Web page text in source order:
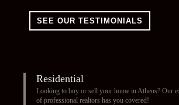
SEE OUR TESTIMONIALS
Residential
Looking to buy or sell your home in Athens? Our
of professional realtors has you covered!